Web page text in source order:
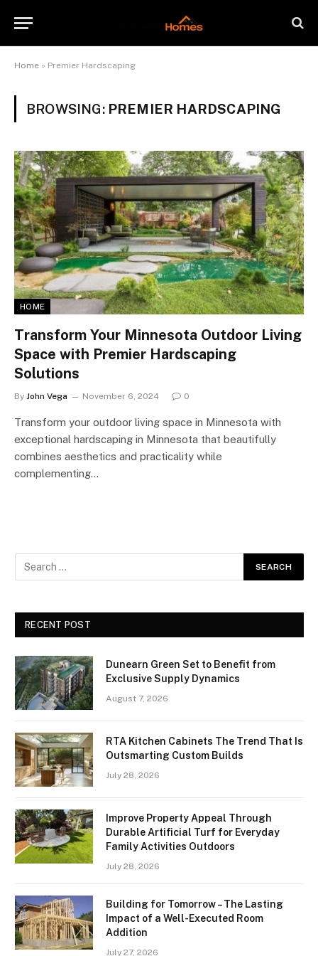
Home » Premier Hardscaping
BROWSING: PREMIER HARDSCAPING
HOME
Transform Your Minnesota Outdoor Living
Space with Premier Hardscaping
Solutions
By John Vega November 6, 2024 0
Transform your outdoor living space in Minnesota with
exceptional hardscaping in Minnesota that beautifully
combines aesthetics and practicality while
complementing…
RECENT POST
Dunearn Green Set to Benefit from
Exclusive Supply Dynamics
August 7, 2026
RTA Kitchen Cabinets The Trend That Is
Outsmarting Custom Builds
July 28, 2026
Improve Property Appeal Through
Durable Artificial Turf for Everyday
Family Activities Outdoors
July 28, 2026
Building for Tomorrow – The Lasting
Impact of a Well-Executed Room
Addition
July 27, 2026